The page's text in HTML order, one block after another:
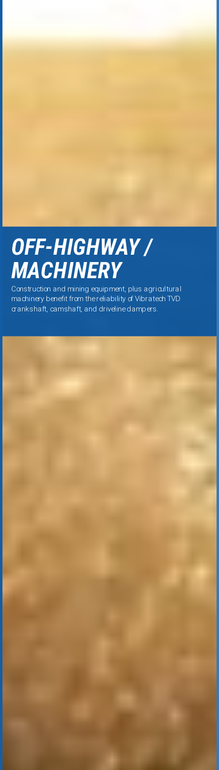
OFF-HIGHWAY /
MACHINERY
Construction and mining equipment, plus agricultural
machinery benefit from the reliability of Vibratech TVD
crankshaft, camshaft, and driveline dampers.